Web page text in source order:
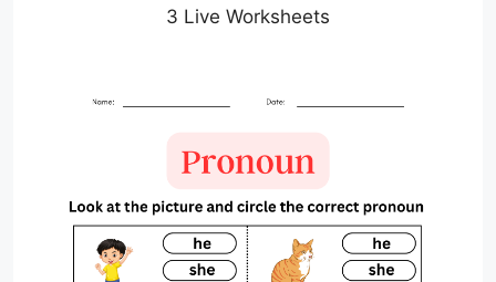
3 Live Worksheets